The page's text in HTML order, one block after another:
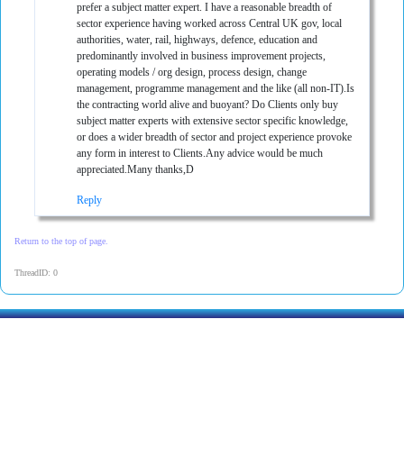
prefer a subject matter expert. I have a reasonable breadth of
sector experience having worked across Central UK gov, local
authorities, water, rail, highways, defence, education and
predominantly involved in business improvement projects,
operating models / org design, process design, change
management, programme management and the like (all non-IT).Is
the contracting world alive and buoyant? Do Clients only buy
subject matter experts with extensive sector specific knowledge,
or does a wider breadth of sector and project experience provoke
any form in interest to Clients.Any advice would be much
appreciated.Many thanks,D
Reply
Return to the top of page.
ThreadID: 0